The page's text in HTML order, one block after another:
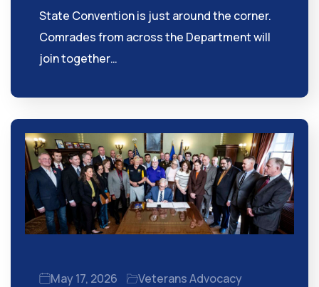
State Convention is just around the corner.
Comrades from across the Department will
join together…
May 17, 2026 Veterans Advocacy